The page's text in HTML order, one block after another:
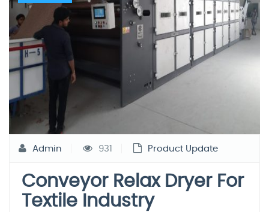
Admin 931 Product Update
Conveyor Relax Dryer For
Textile Industry